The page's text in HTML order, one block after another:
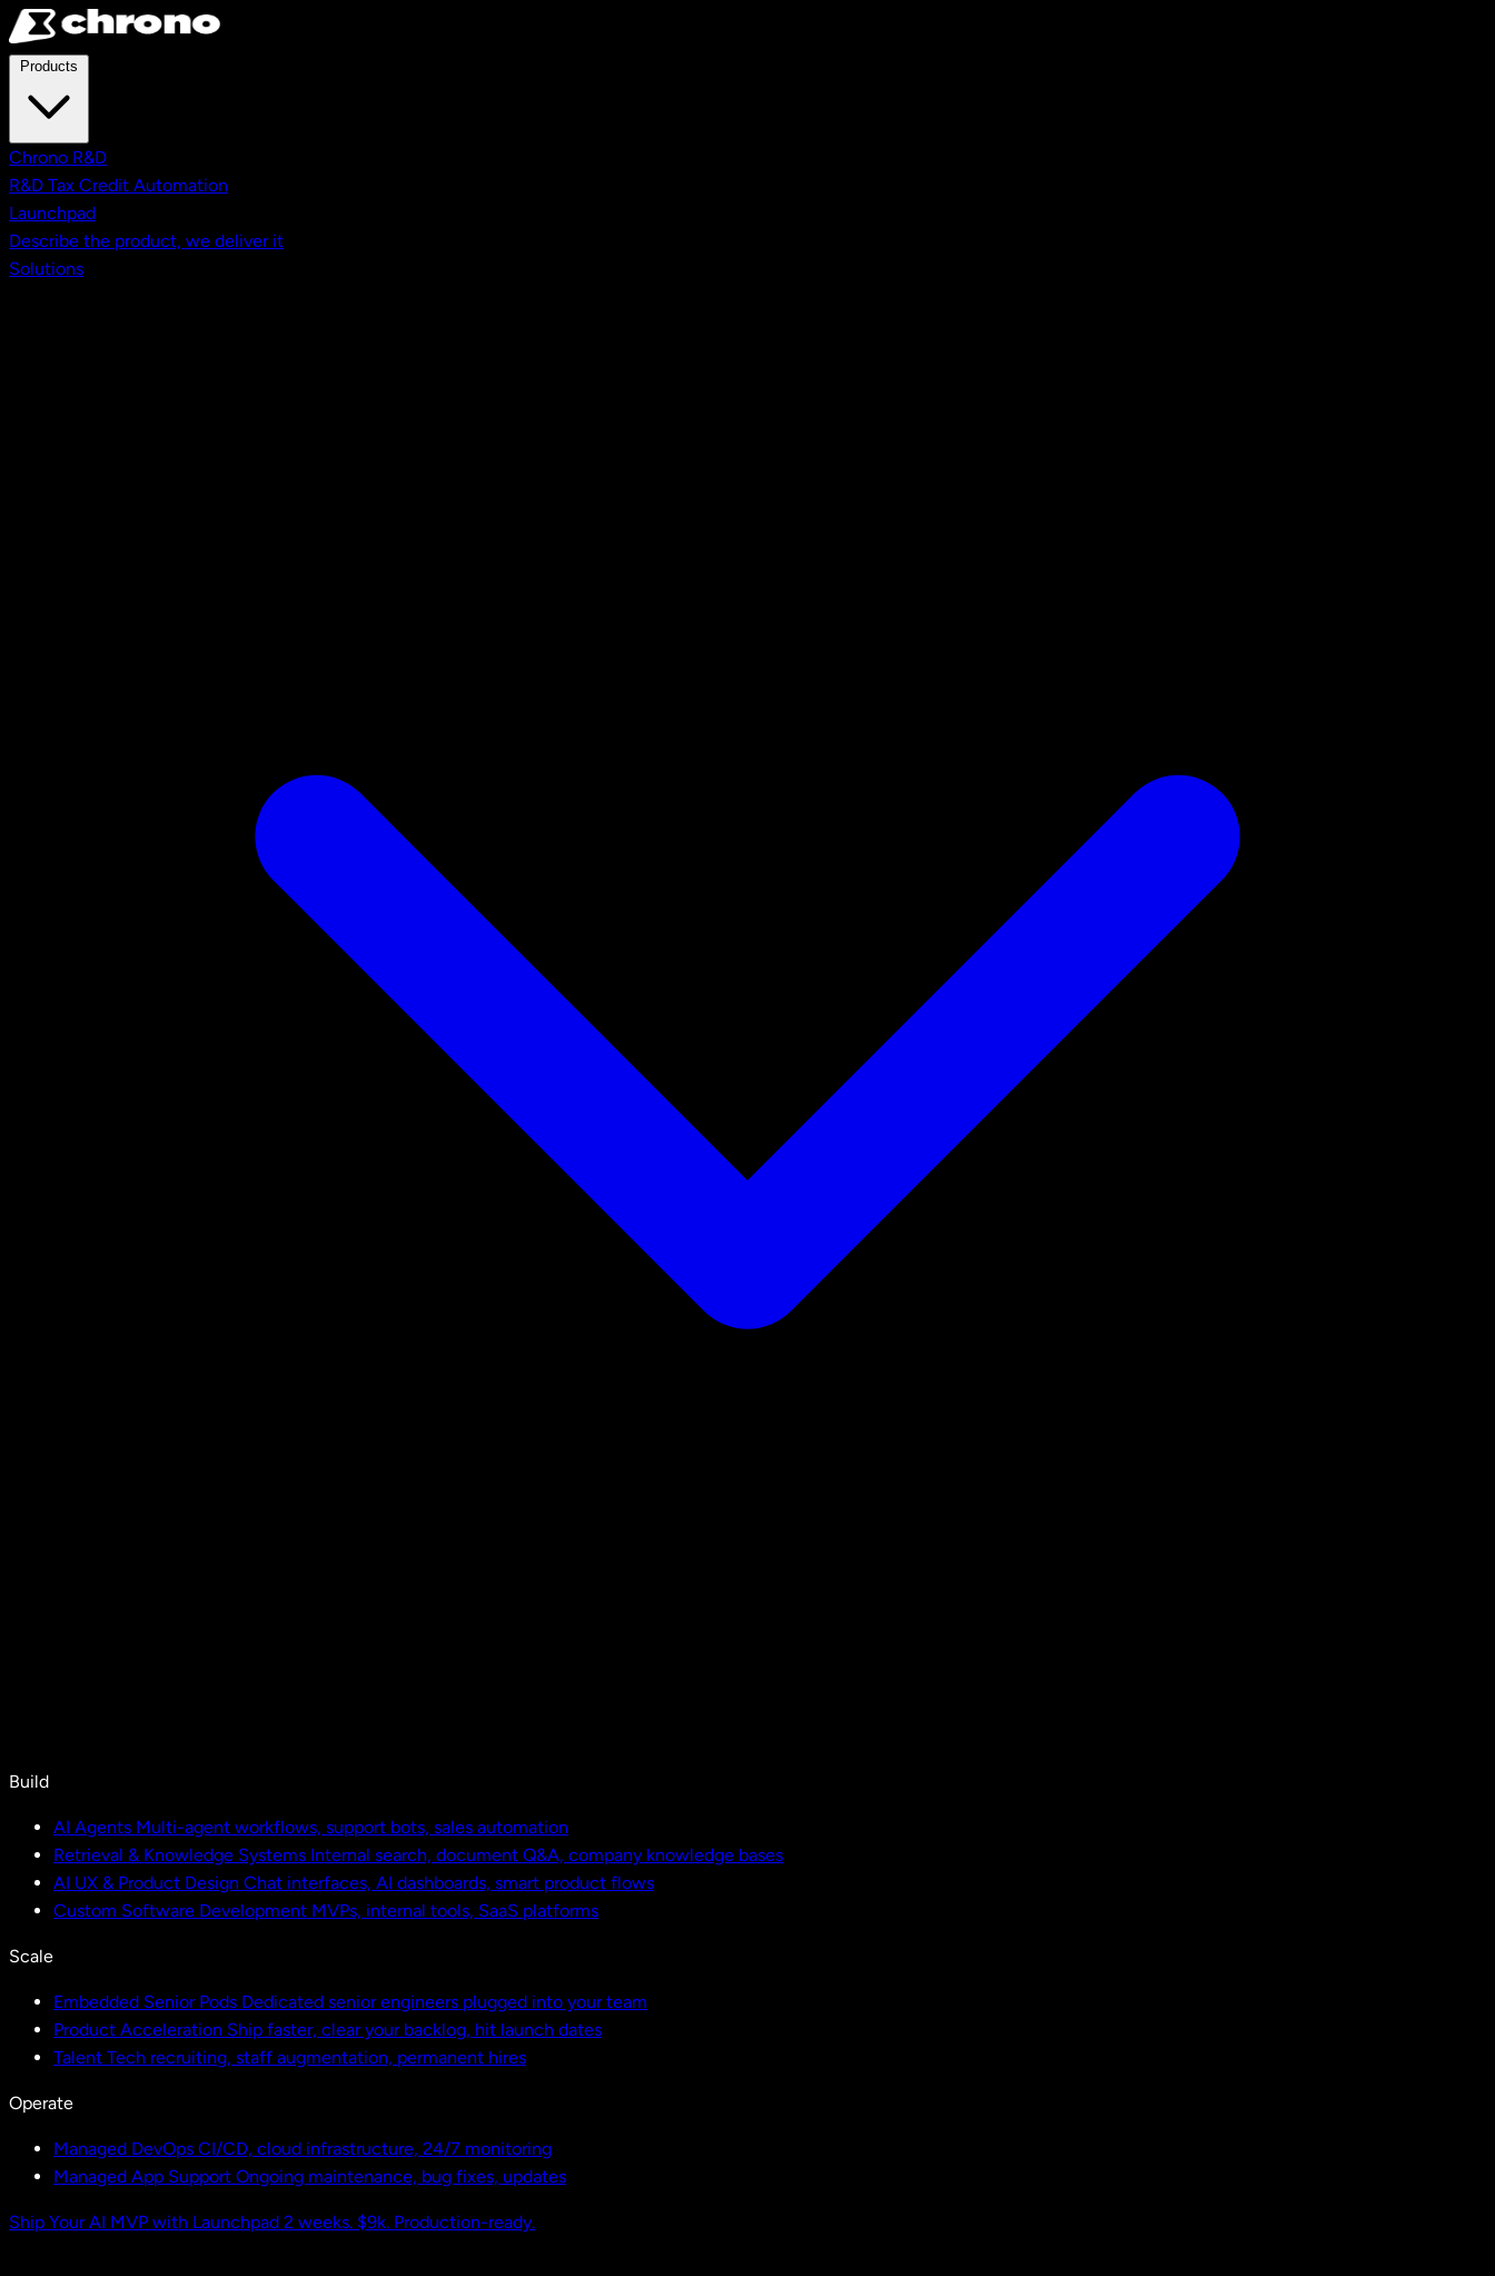
Skip to main content
Chrono R&D
R&D Tax Credit Automation
Launchpad
Describe the product, we deliver it
Solutions
Build
AI Agents Multi-agent workflows, support bots, sales automation
Retrieval & Knowledge Systems Internal search, document Q&A, company knowledge bases
AI UX & Product Design Chat interfaces, AI dashboards, smart product flows
Custom Software Development MVPs, internal tools, SaaS platforms
Scale
Embedded Senior Pods Dedicated senior engineers plugged into your team
Product Acceleration Ship faster, clear your backlog, hit launch dates
Talent Tech recruiting, staff augmentation, permanent hires
Operate
Managed DevOps CI/CD, cloud infrastructure, 24/7 monitoring
Managed App Support Ongoing maintenance, bug fixes, updates
Ship Your AI MVP with Launchpad 2 weeks. $9k. Production-ready.